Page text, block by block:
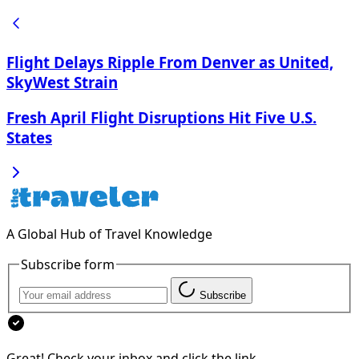
Flight Delays Ripple From Denver as United,
SkyWest Strain
Fresh April Flight Disruptions Hit Five U.S.
States
A Global Hub of Travel Knowledge
Subscribe form
Subscribe